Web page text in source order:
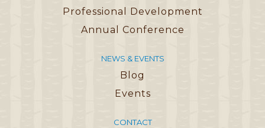
Professional Development
Annual Conference
NEWS & EVENTS
Blog
Events
CONTACT